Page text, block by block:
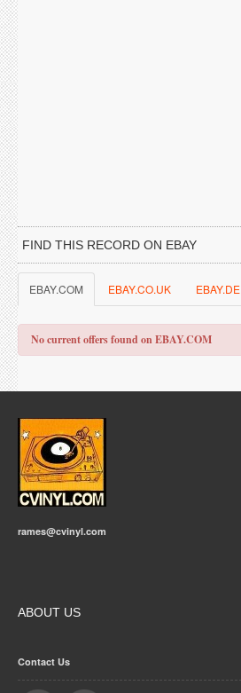
FIND THIS RECORD ON EBAY
EBAY.COM EBAY.CO.UK EBAY.DE
No current offers found on EBAY.COM
rames@cvinyl.com
ABOUT US
Contact Us